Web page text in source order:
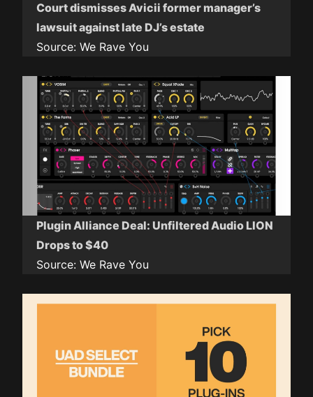
Court dismisses Avicii former manager’s
lawsuit against late DJ’s estate
Source: We Rave You
Plugin Alliance Deal: Unfiltered Audio LION
Drops to $40
Source: We Rave You